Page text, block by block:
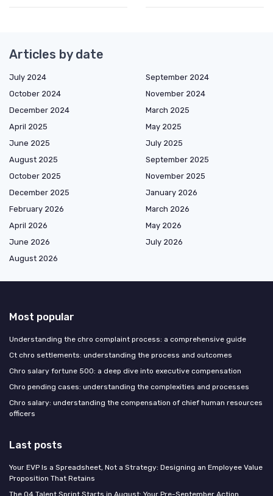
Articles by date
July 2024
September 2024
October 2024
November 2024
December 2024
March 2025
April 2025
May 2025
June 2025
July 2025
August 2025
September 2025
October 2025
November 2025
December 2025
January 2026
February 2026
March 2026
April 2026
May 2026
June 2026
July 2026
August 2026
Most popular
Understanding the chro complaint process: a comprehensive guide
Ct chro settlements: understanding the process and outcomes
Chro salary fortune 500: a deep dive into executive compensation
Chro pending cases: understanding the complexities and processes
Chro salary: understanding the compensation of chief human resources
officers
Last posts
Your EVP Is a Spreadsheet, Not a Strategy: Designing an Employee Value
Proposition That Retains
The Q4 Talent Sprint Starts in August: Your Pre-September Action